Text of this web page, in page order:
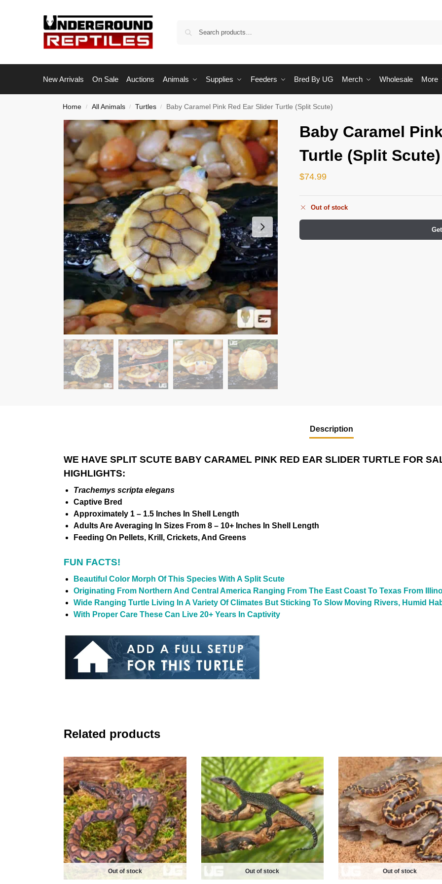
New Arrivals On Sale Auctions Animals Supplies Feeders Bred By UG Merch Wholesale More
Home / All Animals / Turtles / Baby Caramel Pink Red Ear Slider Turtle (Split Scute)
Baby Caramel
Turtle (Split Scute)
$74.99
Out of stock
Description
WE HAVE SPLIT SCUTE BABY CARAMEL PINK RED EAR SLIDER TURTLE FOR
HIGHLIGHTS:
Trachemys scripta elegans
Captive Bred
Approximately 1 – 1.5 Inches In Shell Length
Adults Are Averaging In Sizes From 8 – 10+ Inches In Shell Length
Feeding On Pellets, Krill, Crickets, And Greens
FUN FACTS!
Beautiful Color Morph Of This Species With A Split Scute
Originating From Northern And Central America Ranging From The East Coast To Texas From
Wide Ranging Turtle Living In A Variety Of Climates But Sticking To Slow Moving Rivers, Humid
With Proper Care These Can Live 20+ Years In Captivity
Related products
Out of stock Out of stock Out of stock